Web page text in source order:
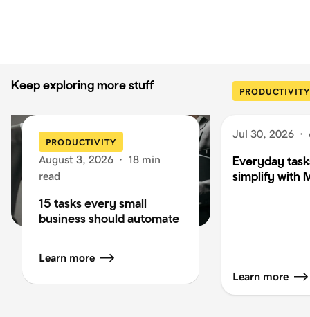
Keep exploring more stuff
PRODUCTIVITY
August 3, 2026 · 18 min
read
15 tasks every small
business should automate
Learn more
PRODUCTIVITY
Jul 30, 2026 ·
Everyday
simplify with
Learn more